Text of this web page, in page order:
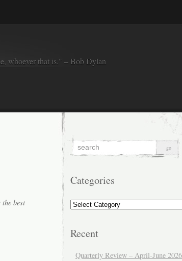
whoever that is." – Bob Dylan
best
Categories
Categories
Recent
Quarterly Review – April-June 2026